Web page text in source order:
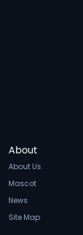
About
About Us
Mascot
News
Site Map